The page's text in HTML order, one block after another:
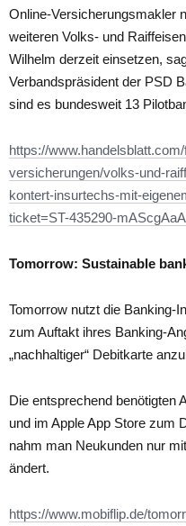
Online-Versicherungsmakler
weiteren Volks- und
Wilhelm derzeit einsetzen,
Verbandspräsident der PSD
sind es bundesweit 13
https://
versicherungen/volks-und-
kontert-insurtechs-mit-
ticket=ST-435290-
Tomorrow: Sustainable
Tomorrow nutzt die Banking-
zum Auftakt ihres Banking-
„nachhaltiger“ Debitkarte
Die entsprechend benötigten
und im Apple App Store zum
nahm man Neukunden nur
ändert.
https://www.mobiflip.de/